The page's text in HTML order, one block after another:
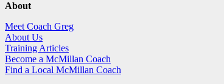
About
Meet Coach Greg
About Us
Training Articles
Become a McMillan Coach
Find a Local McMillan Coach